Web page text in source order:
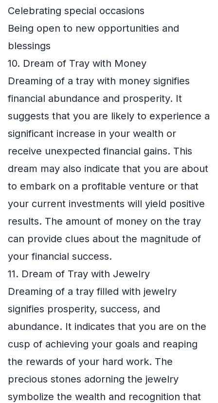
Celebrating special occasions
Being open to new opportunities and
blessings
10. Dream of Tray with Money
Dreaming of a tray with money signifies
financial abundance and prosperity. It
suggests that you are likely to experience a
significant increase in your wealth or
receive unexpected financial gains. This
dream may also indicate that you are about
to embark on a profitable venture or that
your current investments will yield positive
results. The amount of money on the tray
can provide clues about the magnitude of
your financial success.
11. Dream of Tray with Jewelry
Dreaming of a tray filled with jewelry
signifies prosperity, success, and
abundance. It indicates that you are on the
cusp of achieving your goals and reaping
the rewards of your hard work. The
precious stones adorning the jewelry
symbolize the wealth and recognition that